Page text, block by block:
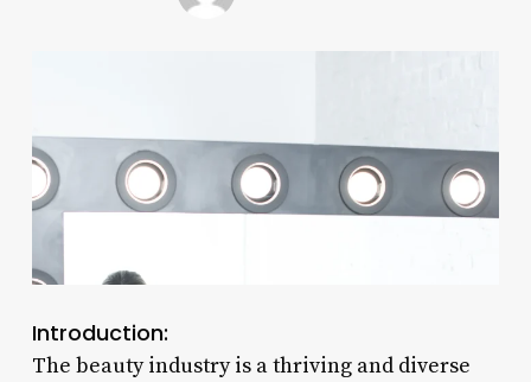
Introduction:
The beauty industry is a thriving and diverse